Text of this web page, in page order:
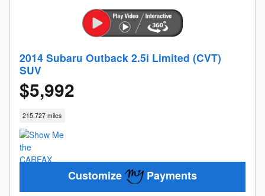
2014 Subaru Outback 2.5i Limited (CVT)
SUV
$5,992
215,727 miles
Customize Payments